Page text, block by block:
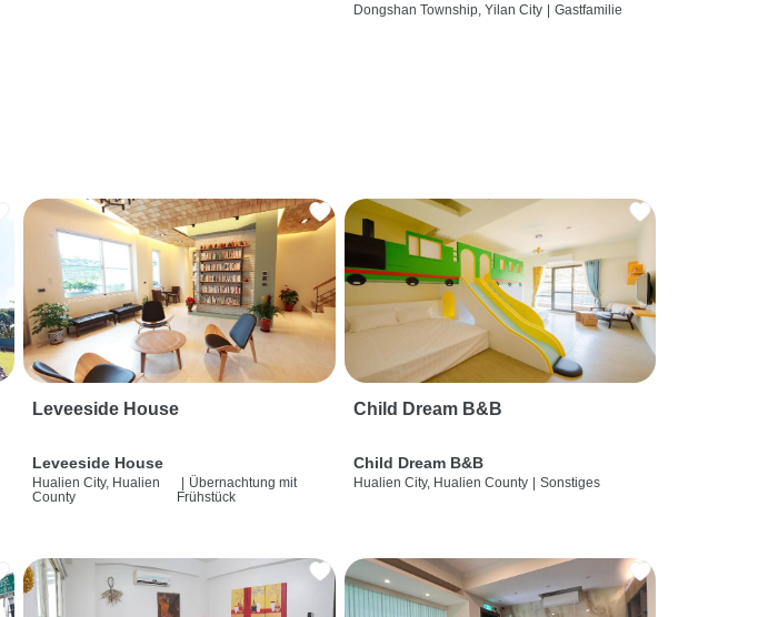
Dongshan Township, Yilan City | Gastfamilie
Leveeside House
Leveeside House
Hualien City, Hualien
County
| Übernachtung mit
Frühstück
Child Dream B&B
Child Dream B&B
Hualien City, Hualien County | Sonstiges